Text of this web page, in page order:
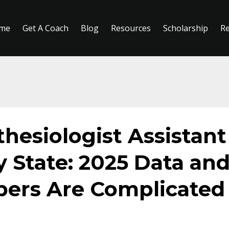
Get A Coach Blog Resources Scholarship
Assistant
State: 2025 Data
Are Complicated